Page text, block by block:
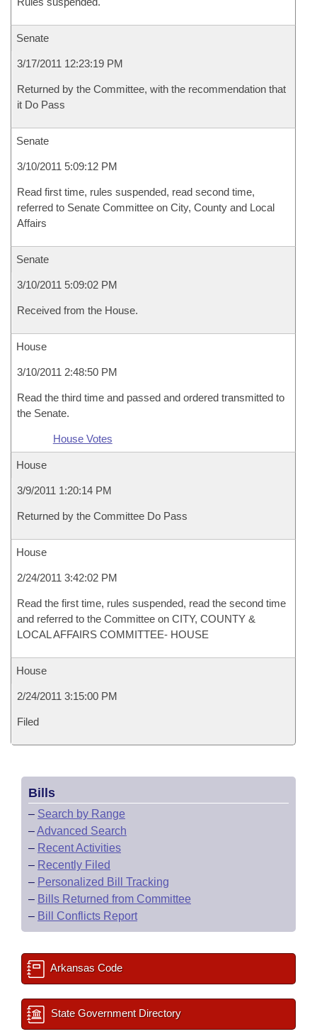
Senate
3/17/2011 12:23:19 PM
Returned by the Committee, with the recommendation that
it Do Pass
Senate
3/10/2011 5:09:12 PM
Read first time, rules suspended, read second time,
referred to Senate Committee on City, County and Local
Affairs
Senate
3/10/2011 5:09:02 PM
Received from the House.
House
3/10/2011 2:48:50 PM
Read the third time and passed and ordered transmitted to
the Senate.
House Votes
House
3/9/2011 1:20:14 PM
Returned by the Committee Do Pass
House
2/24/2011 3:42:02 PM
Read the first time, rules suspended, read the second time
and referred to the Committee on CITY, COUNTY &
LOCAL AFFAIRS COMMITTEE- HOUSE
House
2/24/2011 3:15:00 PM
Filed
Bills
– Search by Range
–Advanced Search
– Recent Activities
– Recently Filed
– Personalized Bill Tracking
– Bills Returned from Committee
– Bill Conflicts Report
Arkansas Code
State Government Directory